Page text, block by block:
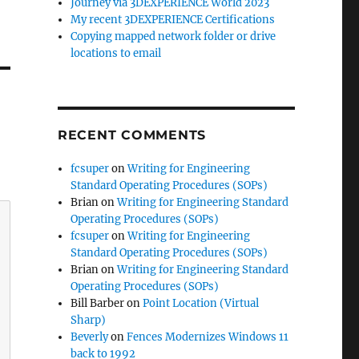
My recent 3DEXPERIENCE Certifications
Copying mapped network folder or drive
locations to email
RECENT COMMENTS
fcsuperonWriting for Engineering
Standard Operating Procedures (SOPs)
BrianonWriting for Engineering Standard
Operating Procedures (SOPs)
fcsuperonWriting for Engineering
Standard Operating Procedures (SOPs)
BrianonWriting for Engineering Standard
Operating Procedures (SOPs)
Bill BarberonPoint Location (Virtual
Sharp)
BeverlyonFences Modernizes Windows 11
back to 1992